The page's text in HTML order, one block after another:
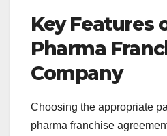
Key Features
Pharma
Company
Choosing the appropriate
pharma franchise